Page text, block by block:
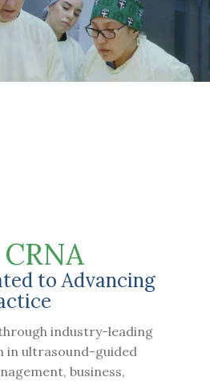
to Advancing
industry-leading
in ultrasound-guided
business,